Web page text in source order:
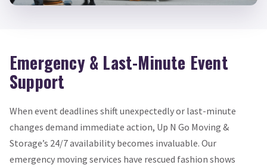
Emergency & Last-Minute Event
Support
When event deadlines shift unexpectedly or last-minute
changes demand immediate action, Up N Go Moving &
Storage’s 24/7 availability becomes invaluable. Our
emergency moving services have rescued fashion shows